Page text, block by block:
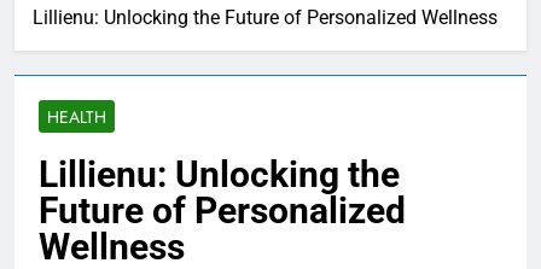
Lillienu: Unlocking the Future of Personalized Wellness
HEALTH
Lillienu: Unlocking the
Future of Personalized
Wellness